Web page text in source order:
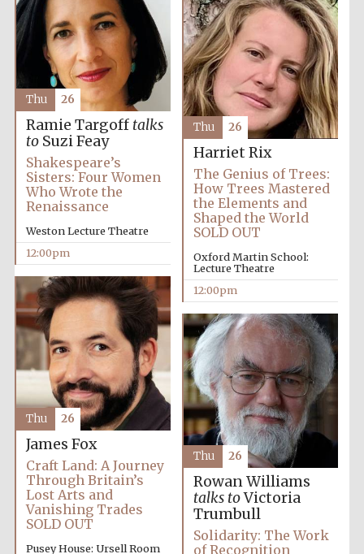
Founded 1314
Worcester College
Lincoln College
Magdalen College
founded 1458
Reuben College
founded in 2019
Ramie Targoff talks
toSuzi Feay
Shakespeare’s
Sisters: Four Women
Who Wrote the
Renaissance
Weston Lecture Theatre
12:00pm
Thu 26
Harriet Rix
The Genius of Trees:
How Trees Mastered
the Elements and
Shaped the World
SOLD OUT
Oxford Martin School:
Lecture Theatre
12:00pm
Thu 26
James Fox
Craft Land: A Journey
Through Britain’s
Lost Arts and
Vanishing Trades
SOLD OUT
Pusey House: Ursell Room
Thu 26
Rowan Williams
talks toVictoria
Trumbull
Solidarity: The Work
of Recognition
Thu 26